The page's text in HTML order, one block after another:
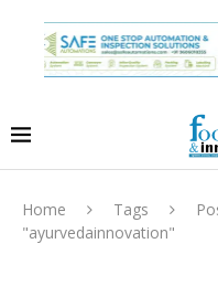
Home Tags
"ayurvedainnovation"